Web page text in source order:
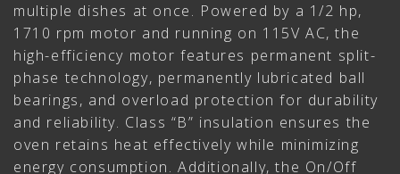
multiple dishes at once. Powered by a 1/2 hp,
1710 rpm motor and running on 115V AC, the
high-efficiency motor features permanent split-
phase technology, permanently lubricated ball
bearings, and overload protection for durability
and reliability. Class “B” insulation ensures the
oven retains heat effectively while minimizing
energy consumption. Additionally, the On/Off